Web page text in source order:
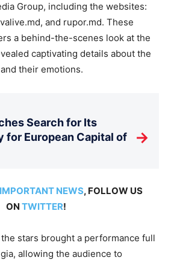
Group, including the websites:
and rupor.md. These
a behind-the-scenes look at the
captivating details about the
their emotions.
Search for Its
for European Capital of
→
IMPORTANT NEWS, FOLLOW US
ON TWITTER!
the stars brought a performance full
allowing the audience to